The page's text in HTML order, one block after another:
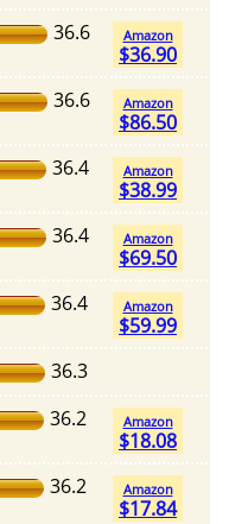
36.6 Amazon
$36.90
36.6 Amazon
$86.50
36.4 Amazon
$38.99
36.4 Amazon
$69.50
36.4 Amazon
$59.99
36.3
36.2 Amazon
$18.08
36.2 Amazon
$17.84